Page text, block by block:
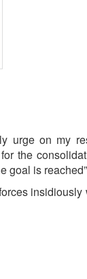
urge on my
the
goal is
insidiously